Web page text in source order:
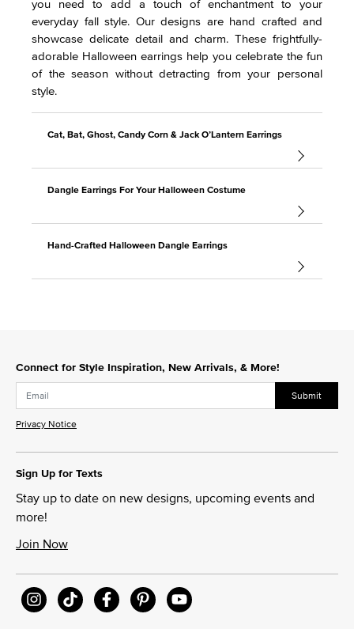
you need to add a touch of enchantment to your
everyday fall style. Our designs are hand crafted and
showcase delicate detail and charm. These frightfully-
adorable Halloween earrings help you celebrate the fun
of the season without detracting from your personal
style.
Cat, Bat, Ghost, Candy Corn & Jack O’Lantern Earrings
Dangle Earrings For Your Halloween Costume
Hand-Crafted Halloween Dangle Earrings
Connect for Style Inspiration, New Arrivals, & More!
Submit
Privacy Notice
Sign Up for Texts
Stay up to date on new designs, upcoming events and
more!
Join Now